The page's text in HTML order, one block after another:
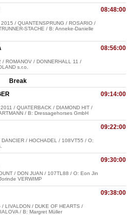
08:48:00
/ QUANTENSPRUNG / ROSARIO /
STACHE / B: Anneke-Danielle
08:56:00
ROMANOV / DONNERHALL 11 /
s.r.o.
Break
09:14:00
/ QUATERBACK / DIAMOND HIT /
/ B: Dressagehorses GmbH
09:22:00
/ HOCHADEL / 108VT55 / O:
09:30:00
/ DON JUAN / 107TL88 / O: Eon Jin
VERWIMP
09:38:00
LIVALDON / DUKE OF HEARTS /
/ B: Margret Müller